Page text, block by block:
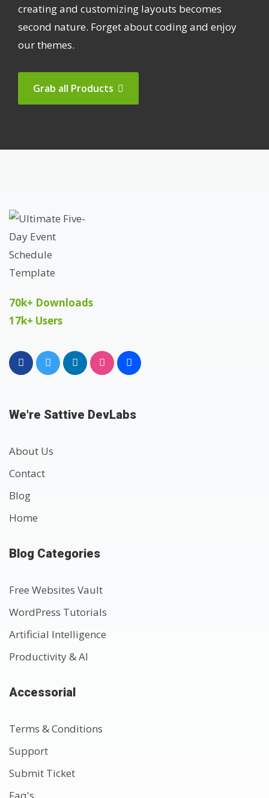
creating and customizing layouts becomes
second nature. Forget about coding and enjoy
our themes.
Grab all Products
70k+ Downloads
17k+ Users
We're Sattive DevLabs
About Us
Contact
Blog
Home
Blog Categories
Free Websites Vault
WordPress Tutorials
Artificial Intelligence
Productivity & AI
Accessorial
Terms & Conditions
Support
Submit Ticket